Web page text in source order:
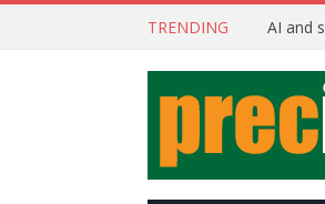
TRENDING AI and